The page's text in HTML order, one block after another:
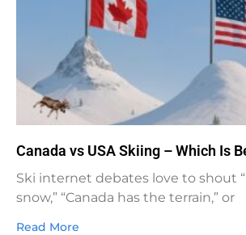
Canada vs USA Skiing – Which Is
Ski internet debates love to shout
snow,” “Canada has the terrain,” or
Read More